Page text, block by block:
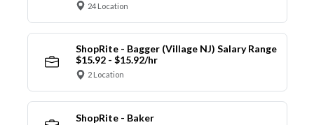
24 Location
ShopRite - Bagger (Village NJ) Salary Range
$15.92 - $15.92/hr
2 Location
ShopRite - Baker